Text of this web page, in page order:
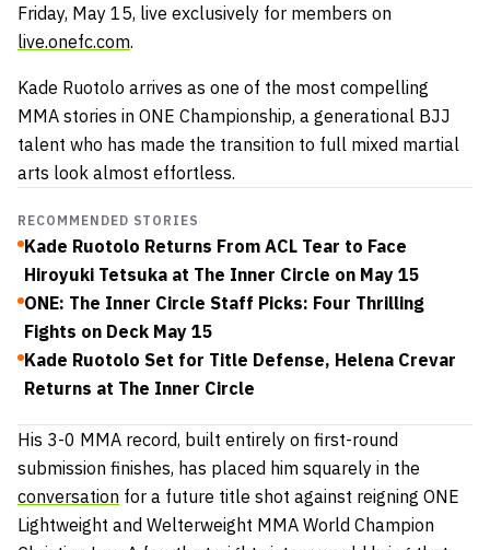
Friday, May 15, live exclusively for members on
live.onefc.com.
Kade Ruotolo arrives as one of the most compelling
MMA stories in ONE Championship, a generational BJJ
talent who has made the transition to full mixed martial
arts look almost effortless.
RECOMMENDED STORIES
Kade Ruotolo Returns From ACL Tear to Face
Hiroyuki Tetsuka at The Inner Circle on May 15
ONE: The Inner Circle Staff Picks: Four Thrilling
Fights on Deck May 15
Kade Ruotolo Set for Title Defense, Helena Crevar
Returns at The Inner Circle
His 3-0 MMA record, built entirely on first-round
submission finishes, has placed him squarely in the
conversation for a future title shot against reigning ONE
Lightweight and Welterweight MMA World Champion